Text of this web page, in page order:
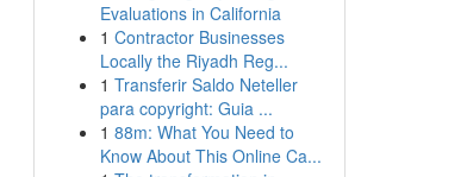
Evaluations in California
1 Contractor Businesses
Locally the Riyadh Reg...
1 Transferir Saldo Neteller
para copyright: Guia ...
1 88m: What You Need to
Know About This Online Ca...